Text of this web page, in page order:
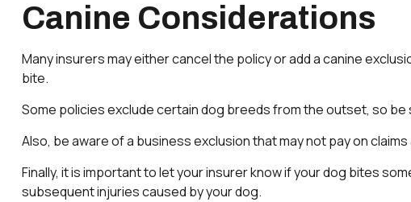
Canine Considerations
Many insurers may either cancel the policy or add a canine
bite.
Some policies exclude certain dog breeds from the outset, so
Also, be aware of a business exclusion that may not pay on
Finally, it is important to let your insurer know if your dog bites
subsequent injuries caused by your dog.